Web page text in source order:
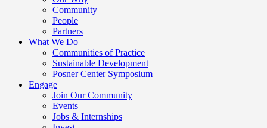
Community
People
Partners
What We Do
Communities of Practice
Sustainable Development
Posner Center Symposium
Engage
Join Our Community
Events
Jobs & Internships